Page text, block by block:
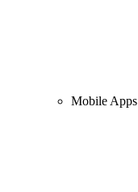
Mobile Apps